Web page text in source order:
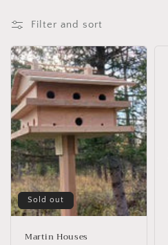
l
l
e
c
t
i
o
n
Filter and sort
Sold out
Martin Houses